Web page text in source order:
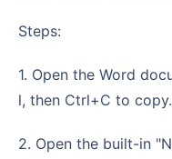
Steps:
1. Open the Word document, press Ctrl+A to select al
l, then Ctrl+C to copy.
2. Open the built-in "Notepad" application in Window